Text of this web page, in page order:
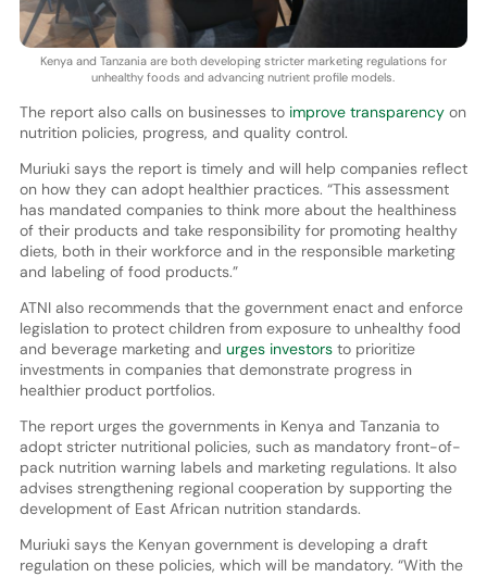
Kenya and Tanzania are both developing stricter marketing regulations for
unhealthy foods and advancing nutrient profile models.
The report also calls on businesses to improve transparencyon
nutrition policies, progress, and quality control.
Muriuki says the report is timely and will help companies reflect
on how they can adopt healthier practices. “This assessment
has mandated companies to think more about the healthiness
of their products and take responsibility for promoting healthy
diets, both in their workforce and in the responsible marketing
and labeling of food products.”
ATNI also recommends that the government enact and enforce
legislation to protect children from exposure to unhealthy food
and beverage marketing and urges investorsto prioritize
investments in companies that demonstrate progress in
healthier product portfolios.
The report urges the governments in Kenya and Tanzania to
adopt stricter nutritional policies, such as mandatory front-of-
pack nutrition warning labels and marketing regulations. It also
advises strengthening regional cooperation by supporting the
development of East African nutrition standards.
Muriuki says the Kenyan government is developing a draft
regulation on these policies, which will be mandatory. “With the